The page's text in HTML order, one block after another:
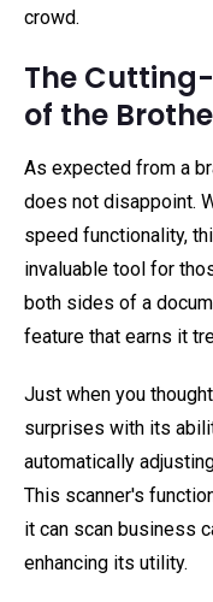
crowd.
The
of the
As expected from a
does not disappoint.
speed functionality,
invaluable tool for
both sides of a
feature that earns it
Just when you
surprises with its
automatically
This scanner's
it can scan business
enhancing its utility.